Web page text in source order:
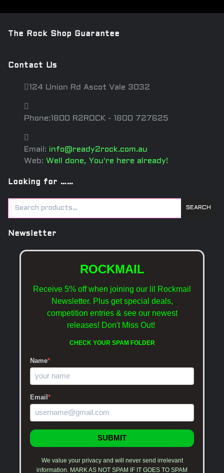
The Rock Shop Guarantee
Contact Us
124 Union Rd Ascot Vale 3032
Phone:1800 R2ROCK - 1800 727625
Email: info@ready2rock.com.au
Web: Well done, You're here already!
Looking for ……
SEARCH
Newsletter
ROCKMAIL
Receive 5% off when joining our lil Rockmail
Newsletter. Plus get special deals,
competition entries & see our newest
releases! Don't Miss Out!
CHECK YOUR SPAM FOLDER
Name*
Email*
SUBMIT
We value your privacy and will never send irrelevant
information. MARK AS NOT SPAM IF IT GOES TO SPAM